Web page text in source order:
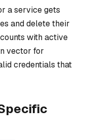
a service gets
and delete their
with active
vector for
credentials that